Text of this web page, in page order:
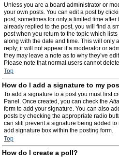
Unless you are a board administrator or
your own posts. You can edit a post by
post, sometimes for only a limited time
already replied to the post, you will find a
post when you return to the topic which
along with the date and time. This will only
reply; it will not appear if a moderator or
they may leave a note as to why they’ve
Please note that normal users cannot
Top
How do I add a signature to my
To add a signature to a post you must first
Panel. Once created, you can check the
form to add your signature. You can also
posts by checking the appropriate radio
can still prevent a signature being added
add signature box within the posting form.
Top
How do I create a poll?